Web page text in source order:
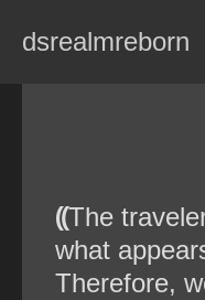
dsrealmreborn
⸨The
what
Therefore,